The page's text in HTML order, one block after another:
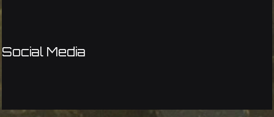
Social Media